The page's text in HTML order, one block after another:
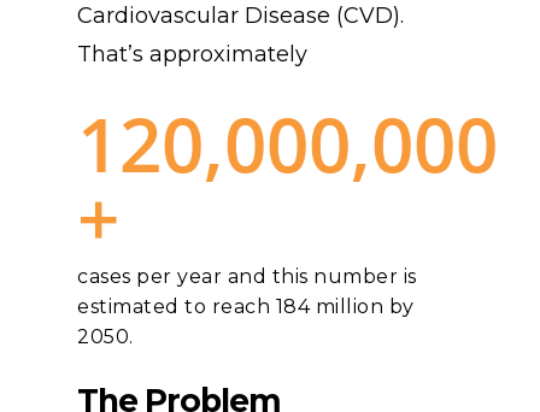
Cardiovascular Disease (CVD).
That’s approximately
120,000,000
+
cases per year and this number is
estimated to reach 184 million by
2050.
The Problem